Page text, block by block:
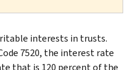
interests in trusts.
7520, the interest rate
that is 120 percent of the